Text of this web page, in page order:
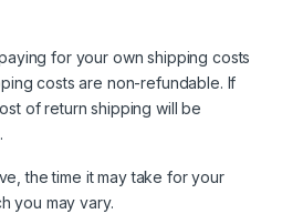
for your own shipping costs
costs are non-refundable. If
of return shipping will be
the time it may take for your
you may vary.